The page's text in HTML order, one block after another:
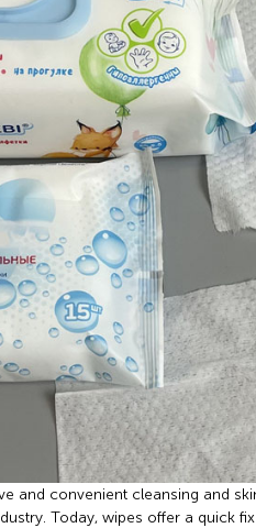
and convenient cleansing and
Today, wipes offer a quick